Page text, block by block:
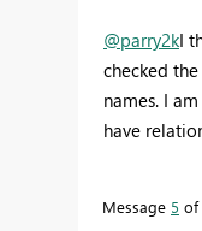
@parry2kI
checked
names. I
have
Message 5 of